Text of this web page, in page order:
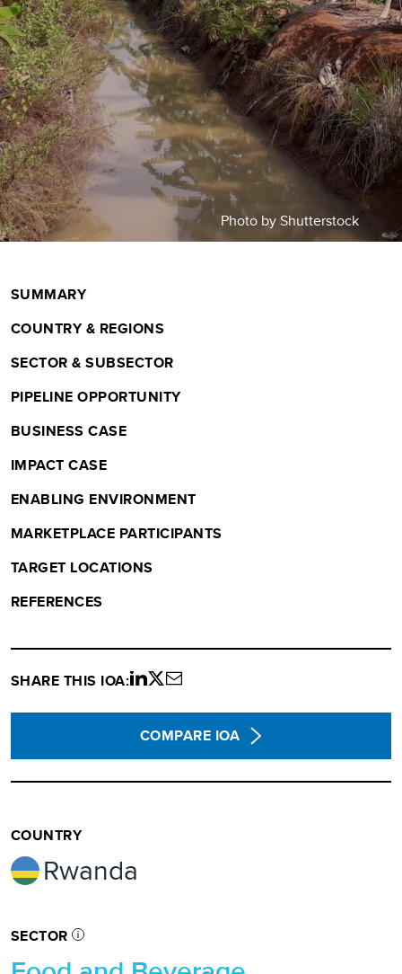
m
b
Photo by Shutterstock
SUMMARY
COUNTRY & REGIONS
SECTOR & SUBSECTOR
PIPELINE OPPORTUNITY
BUSINESS CASE
IMPACT CASE
ENABLING ENVIRONMENT
MARKETPLACE PARTICIPANTS
TARGET LOCATIONS
REFERENCES
SHARE THIS IOA:ShareShare
Share
COMPARE IOA
COUNTRY
Rwanda
SECTOR